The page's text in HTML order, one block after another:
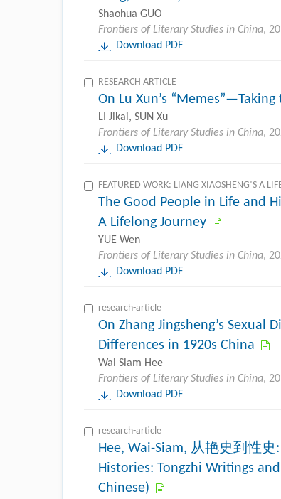
Shaohua GUO
Frontiers of Literary Studies in China,
Download PDF
RESEARCH ARTICLE
On Lu Xun’s
LI Jikai, SUN Xu
Frontiers of Literary Studies in China,
Download PDF
FEATURED WORK: LIANG XIAOSHENG’S A
The Good People in Life and
A Lifelong Journey
YUE Wen
Frontiers of Literary Studies in China,
Download PDF
research-article
On Zhang Jingsheng’s Sexual
Differences in 1920s China
Wai Siam Hee
Frontiers of Literary Studies in China,
Download PDF
research-article
Hee, Wai-Siam, 从艳史到性
Histories: Tongzhi Writings
Chinese)